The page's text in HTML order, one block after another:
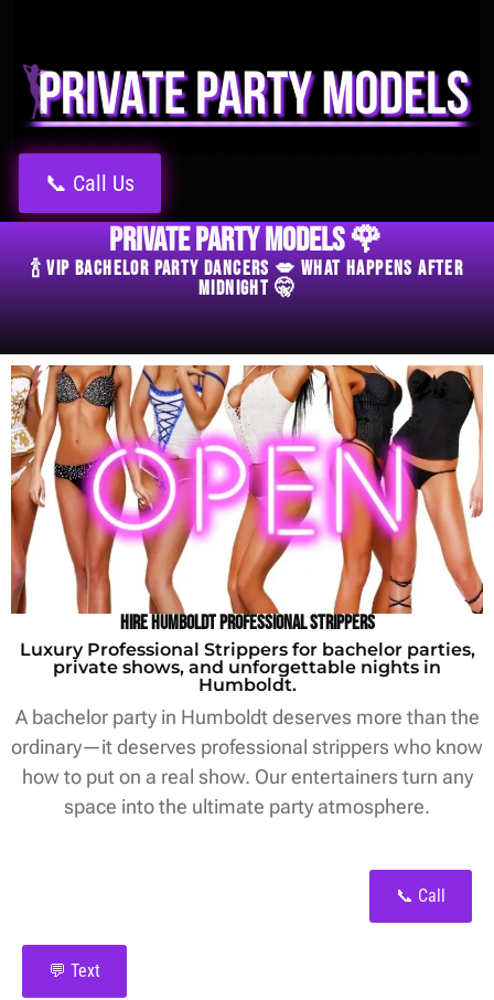
📞 Call Us
Private Party Models 🌹
🍾 VIP Bachelor Party Dancers 💋 What Happens After
Midnight 🤫
Hire Humboldt Professional Strippers
Luxury Professional Strippers for bachelor parties,
private shows, and unforgettable nights in
Humboldt.
A bachelor party in Humboldt deserves more than the
ordinary—it deserves professional strippers who know
how to put on a real show. Our entertainers turn any
space into the ultimate party atmosphere.
📞 Call
💬 Text